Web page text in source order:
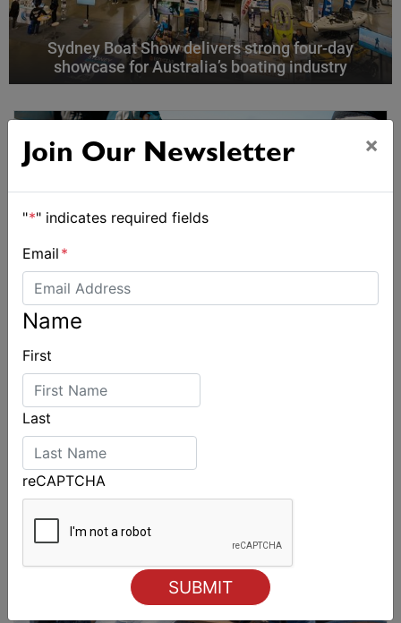
Sydney Boat Show delivers strong four-day
showcase for Australia’s boating industry
Join Our Newsletter ×
"*" indicates required fields
Email *
Name
First
Last
reCAPTCHA